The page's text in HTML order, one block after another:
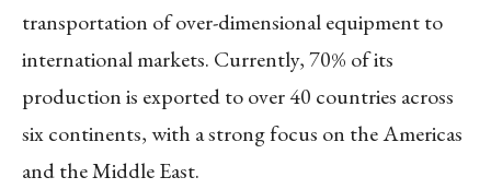
transportation of over-dimensional equipment to
international markets. Currently, 70% of its
production is exported to over 40 countries across
six continents, with a strong focus on the Americas
and the Middle East.